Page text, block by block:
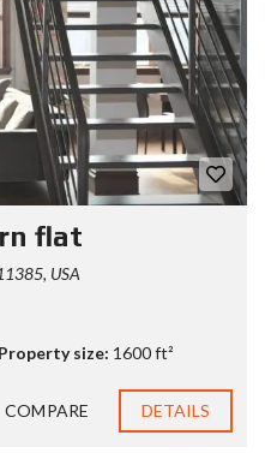
flat
USA
Property size: 1600 ft²
COMPARE DETAILS